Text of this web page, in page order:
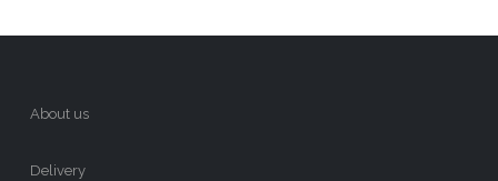
About us
Delivery